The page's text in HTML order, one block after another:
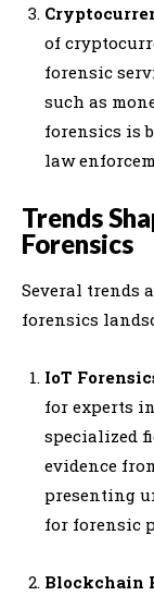
of
forensic
such as
forensics is
law
Trends
Forensics
Several trends
forensics
IoT
for experts
specialized
evidence
presenting
for forensic
Blockchain